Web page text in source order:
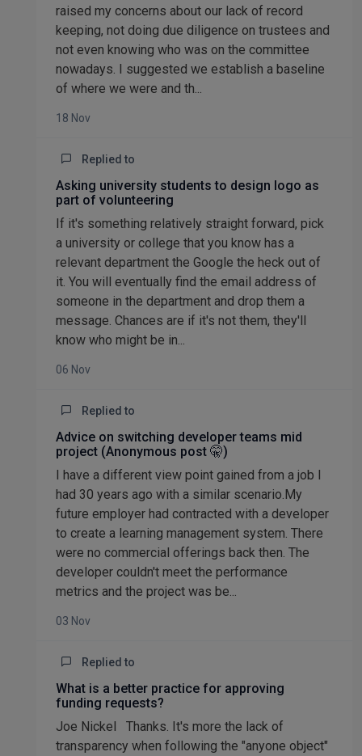
raised my concerns about our lack of record
keeping, not doing due diligence on trustees and
not even knowing who was on the committee
nowadays. I suggested we establish a baseline
of where we were and th...
18 Nov
Replied to
Asking university students to design logo as
part of volunteering
If it's something relatively straight forward, pick
a university or college that you know has a
relevant department the Google the heck out of
it. You will eventually find the email address of
someone in the department and drop them a
message. Chances are if it's not them, they'll
know who might be in...
06 Nov
Replied to
Advice on switching developer teams mid
project (Anonymous post 🤫)
I have a different view point gained from a job I
had 30 years ago with a similar scenario.My
future employer had contracted with a developer
to create a learning management system. There
were no commercial offerings back then. The
developer couldn't meet the performance
metrics and the project was be...
03 Nov
Replied to
What is a better practice for approving
funding requests?
Joe Nickel Thanks. It's more the lack of
transparency when following the "anyone object"